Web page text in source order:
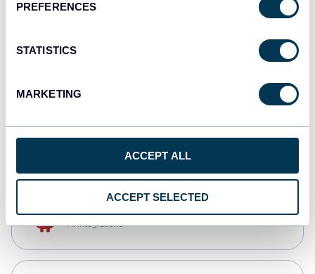
PREFERENCES
STATISTICS
MARKETING
ACCEPT ALL
ACCEPT SELECTED
monday.com
CSV
AI integrations